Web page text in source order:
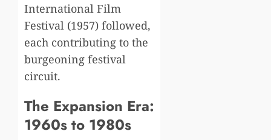
International Film
Festival (1957) followed,
each contributing to the
burgeoning festival
circuit.
The Expansion Era:
1960s to 1980s